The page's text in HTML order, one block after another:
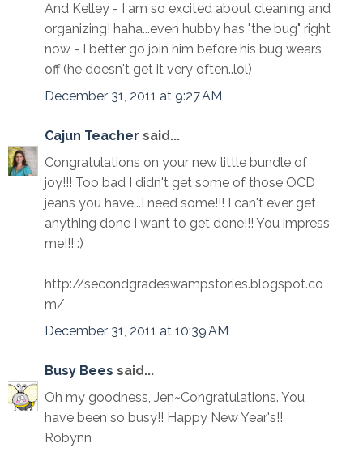
And Kelley - I am so excited about cleaning and
organizing! haha...even hubby has "the bug" right
now - I better go join him before his bug wears
off (he doesn't get it very often..lol)
December 31, 2011 at 9:27 AM
Cajun Teacher said...
Congratulations on your new little bundle of
joy!!! Too bad I didn't get some of those OCD
jeans you have...I need some!!! I can't ever get
anything done I want to get done!!! You impress
me!!! :)
http://secondgradeswampstories.blogspot.co
m/
December 31, 2011 at 10:39 AM
Busy Bees said...
Oh my goodness, Jen~Congratulations. You
have been so busy!! Happy New Year's!!
Robynn